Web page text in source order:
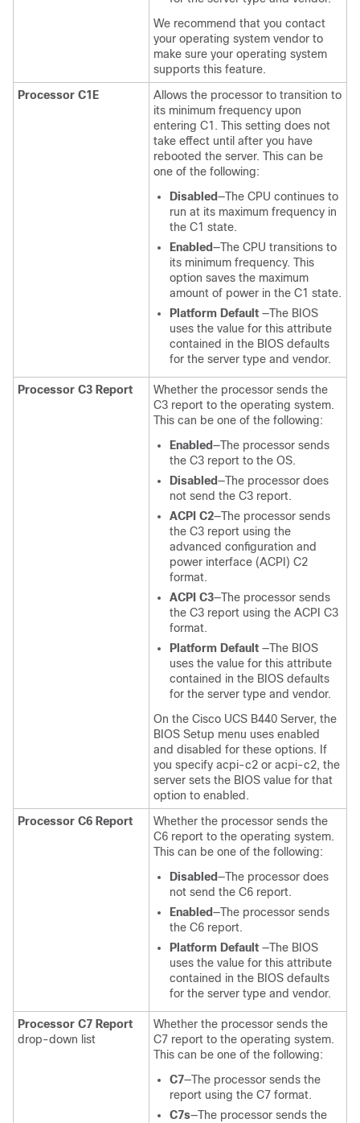
We recommend that you contact
your operating system vendor to
make sure your operating system
supports this feature.
Processor C1E
Allows the processor to transition to
its minimum frequency upon
entering C1. This setting does not
take effect until after you have
rebooted the server. This can be
one of the following:
Disabled—The CPU continues to
run at its maximum frequency in
the C1 state.
Enabled—The CPU transitions to
its minimum frequency. This
option saves the maximum
amount of power in the C1 state.
Platform Default —The BIOS
uses the value for this attribute
contained in the BIOS defaults
for the server type and vendor.
Processor C3 Report
Whether the processor sends the
C3 report to the operating system.
This can be one of the following:
Enabled—The processor sends
the C3 report to the OS.
Disabled—The processor does
not send the C3 report.
ACPI C2—The processor sends
the C3 report using the
advanced configuration and
power interface (ACPI) C2
format.
ACPI C3—The processor sends
the C3 report using the ACPI C3
format.
Platform Default —The BIOS
uses the value for this attribute
contained in the BIOS defaults
for the server type and vendor.
On the Cisco UCS B440 Server, the
BIOS Setup menu uses enabled
and disabled for these options. If
you specify acpi-c2 or acpi-c2, the
server sets the BIOS value for that
option to enabled.
Processor C6 Report
Whether the processor sends the
C6 report to the operating system.
This can be one of the following:
Disabled—The processor does
not send the C6 report.
Enabled—The processor sends
the C6 report.
Platform Default —The BIOS
uses the value for this attribute
contained in the BIOS defaults
for the server type and vendor.
Processor C7 Report
drop-down list
Whether the processor sends the
C7 report to the operating system.
This can be one of the following:
C7—The processor sends the
report using the C7 format.
C7s—The processor sends the